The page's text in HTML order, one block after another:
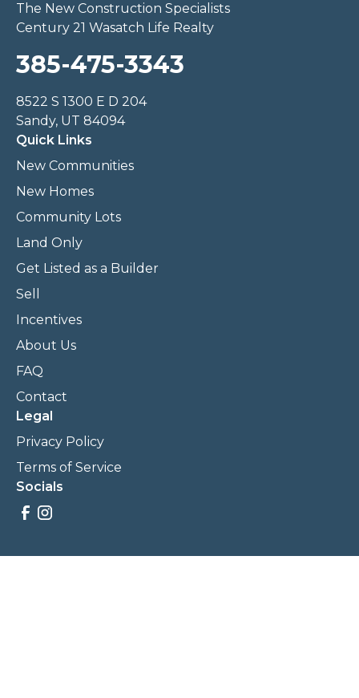
The New Construction Specialists
Century 21 Wasatch Life Realty
385-475-3343
8522 S 1300 E D 204
Sandy, UT 84094
Quick Links
New Communities
New Homes
Community Lots
Land Only
Get Listed as a Builder
Sell
Incentives
About Us
FAQ
Contact
Legal
Privacy Policy
Terms of Service
Socials